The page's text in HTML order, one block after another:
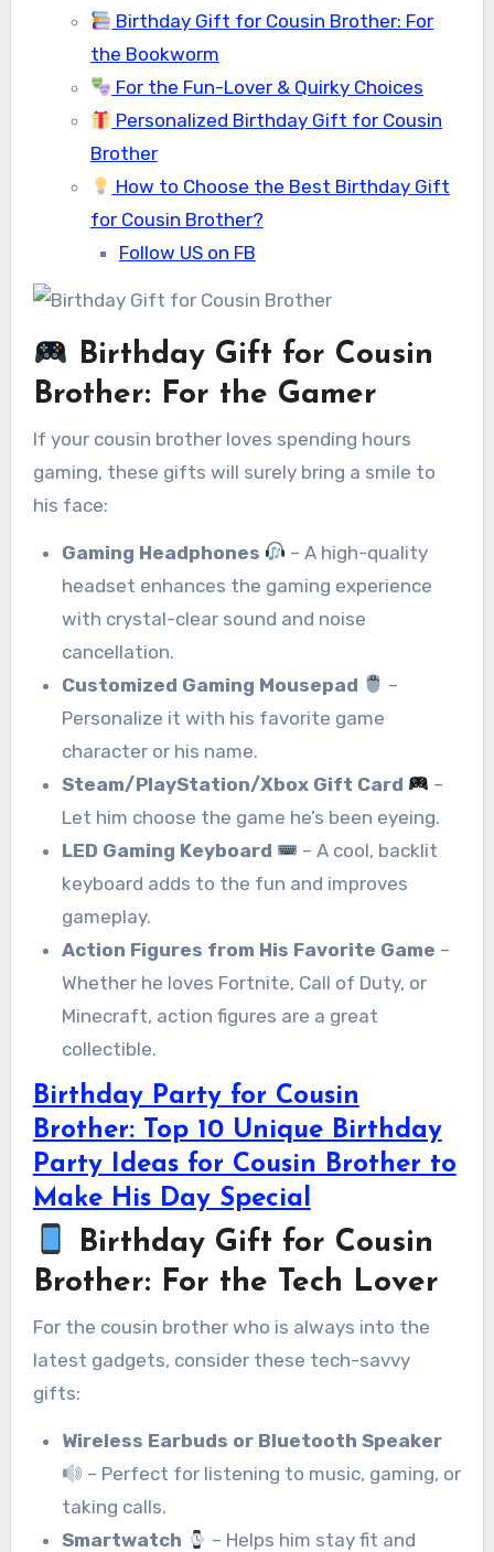
Birthday Gift for Cousin Brother: For
the Bookworm
For the Fun-Lover & Quirky Choices
Personalized Birthday Gift for Cousin
Brother
How to Choose the Best Birthday Gift
for Cousin Brother?
Follow US on FB
Birthday Gift for Cousin
Brother: For the Gamer
If your cousin brother loves spending hours
gaming, these gifts will surely bring a smile to
his face:
Gaming Headphones
– A high-quality
headset enhances the gaming experience
with crystal-clear sound and noise
cancellation.
Customized Gaming Mousepad
–
Personalize it with his favorite game
character or his name.
Steam/PlayStation/Xbox Gift Card
–
Let him choose the game he’s been eyeing.
LED Gaming Keyboard
– A cool, backlit
keyboard adds to the fun and improves
gameplay.
Action Figures from His Favorite Game –
Whether he loves Fortnite, Call of Duty, or
Minecraft, action figures are a great
collectible.
Birthday Party for Cousin
Brother: Top 10 Unique Birthday
Party Ideas for Cousin Brother to
Make His Day Special
Birthday Gift for Cousin
Brother: For the Tech Lover
For the cousin brother who is always into the
latest gadgets, consider these tech-savvy
gifts:
Wireless Earbuds or Bluetooth Speaker
– Perfect for listening to music, gaming, or
taking calls.
Smartwatch
– Helps him stay fit and